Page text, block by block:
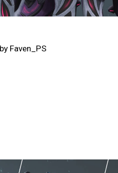
Faven_PS